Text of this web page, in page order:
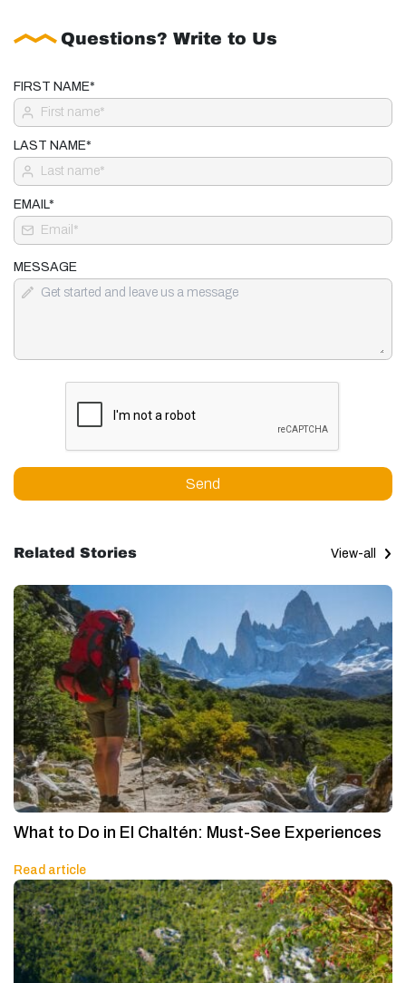
Questions? Write to Us
FIRST NAME*
LAST NAME*
EMAIL*
MESSAGE
Send
Related Stories View-all
What to Do in El Chaltén: Must-See Experiences
Read article